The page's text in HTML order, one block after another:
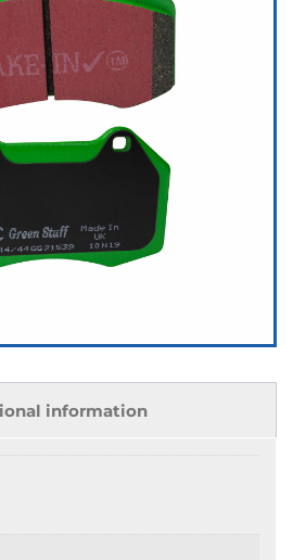
information